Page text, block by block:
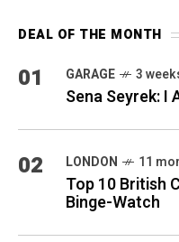
DEAL OF THE MONTH
01 GARAGE 3
Sena Seyrek: I
02 LONDON 11
Top 10 British
Binge-Watch